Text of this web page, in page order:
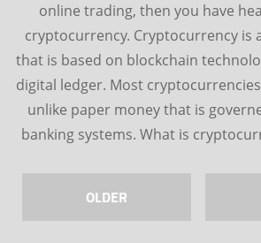
online trading, then you have
cryptocurrency. Cryptocurrency is
that is based on blockchain
digital ledger. Most
unlike paper money that is
banking systems. What is
OLDER